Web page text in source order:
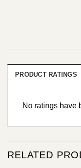
PRODUCT RATINGS
No ratings have
RELATED